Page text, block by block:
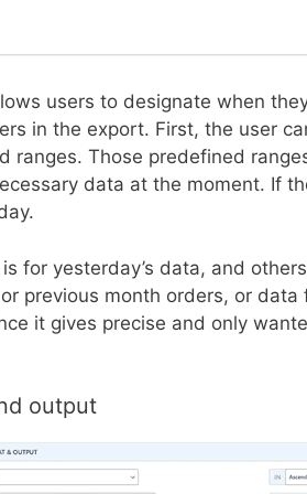
users to designate when
in the export. First, the user
ranges. Those predefined
data at the moment. If
for yesterday’s data, and
previous month orders, or
it gives precise and only
output